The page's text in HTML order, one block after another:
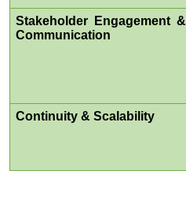
Stakeholder Engagement &
Communication
Continuity & Scalability